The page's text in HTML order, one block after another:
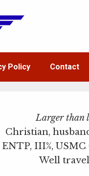
Policy Contact
Larger than
Christian,
ENTP, III%,
Well